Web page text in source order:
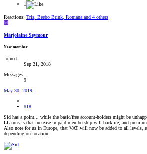
1
Reactions: Tris, Beebo Brink, Romanaand 4 others
M
Marjolaine Seymour
New member
Joined
Sep 21, 2018
Messages
9
May 30, 2019
#18
Sid has a point... while the basic/free account-holders might be
LL runs is that increase in paid membership will backfire, and
Also note for us in Europe, that VAT will now be added to all levels,
depending on location.